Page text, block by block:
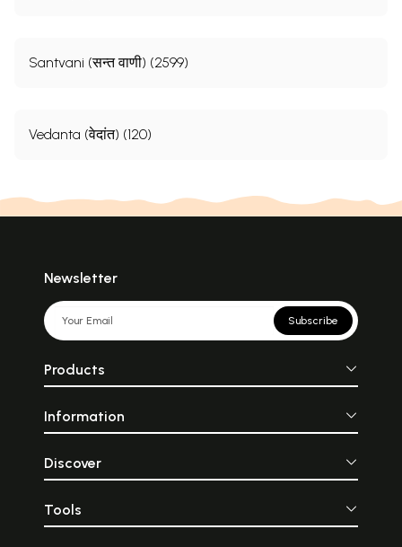
Santvani (सन्त वाणी) (2599)
Vedanta (वेदांत) (120)
Newsletter
Subscribe
Products
Information
Discover
Tools